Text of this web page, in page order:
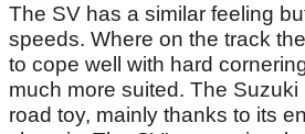
The SV has a similar feeling
speeds. Where on the track
to cope well with hard
much more suited. The Suzuki
road toy, mainly thanks to its